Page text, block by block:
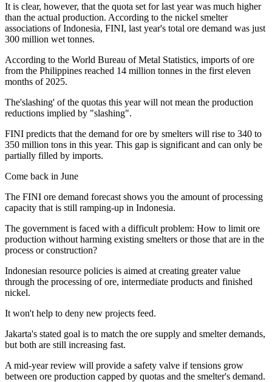
It is clear, however, that the quota set for last year was much higher
than the actual production. According to the nickel smelter
associations of Indonesia, FINI, last year's total ore demand was just
300 million wet tonnes.
According to the World Bureau of Metal Statistics, imports of ore
from the Philippines reached 14 million tonnes in the first eleven
months of 2025.
The'slashing' of the quotas this year will not mean the production
reductions implied by "slashing".
FINI predicts that the demand for ore by smelters will rise to 340 to
350 million tons in this year. This gap is significant and can only be
partially filled by imports.
Come back in June
The FINI ore demand forecast shows you the amount of processing
capacity that is still ramping-up in Indonesia.
The government is faced with a difficult problem: How to limit ore
production without harming existing smelters or those that are in the
process or construction?
Indonesian resource policies is aimed at creating greater value
through the processing of ore, intermediate products and finished
nickel.
It won't help to deny new projects feed.
Jakarta's stated goal is to match the ore supply and smelter demands,
but both are still increasing fast.
A mid-year review will provide a safety valve if tensions grow
between ore production capped by quotas and the smelter's demand.